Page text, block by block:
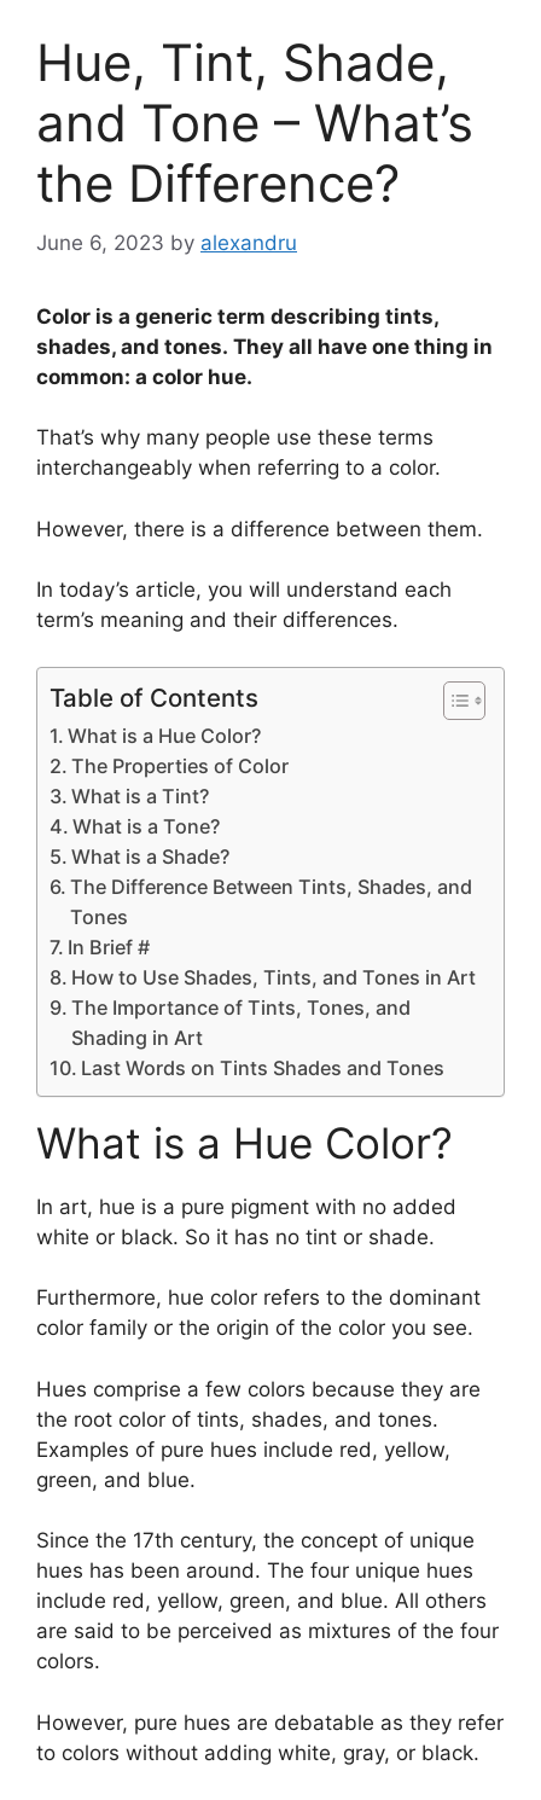
Hue, Tint, Shade,
and Tone – What’s
the Difference?
June 6, 2023 by alexandru
Color is a generic term describing tints,
shades, and tones. They all have one thing in
common: a color hue.
That’s why many people use these terms
interchangeably when referring to a color.
However, there is a difference between them.
In today’s article, you will understand each
term’s meaning and their differences.
Table of Contents
What is a Hue Color?
The Properties of Color
What is a Tint?
What is a Tone?
What is a Shade?
The Difference Between Tints, Shades, and
Tones
In Brief #
How to Use Shades, Tints, and Tones in Art
The Importance of Tints, Tones, and
Shading in Art
Last Words on Tints Shades and Tones
What is a Hue Color?
In art, hue is a pure pigment with no added
white or black. So it has no tint or shade.
Furthermore, hue color refers to the dominant
color family or the origin of the color you see.
Hues comprise a few colors because they are
the root color of tints, shades, and tones.
Examples of pure hues include red, yellow,
green, and blue.
Since the 17th century, the concept of unique
hues has been around. The four unique hues
include red, yellow, green, and blue. All others
are said to be perceived as mixtures of the four
colors.
However, pure hues are debatable as they refer
to colors without adding white, gray, or black.